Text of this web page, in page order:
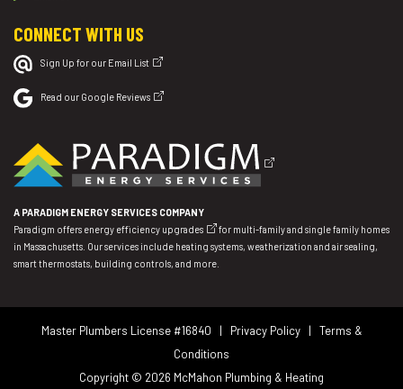
CONNECT WITH US
Sign Up for our Email List
Read our Google Reviews
A PARADIGM ENERGY SERVICES COMPANY
Paradigm offers energy efficiency upgrades
for multi-family and single family homes
in Massachusetts. Our services include heating systems, weatherization and air sealing,
smart thermostats, building controls, and more.
Master Plumbers License #16840 | Privacy Policy| Terms &
Conditions
Copyright © 2026 McMahon Plumbing & Heating